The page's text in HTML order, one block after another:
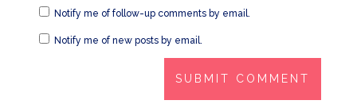
Notify me of follow-up comments by email.
Notify me of new posts by email.